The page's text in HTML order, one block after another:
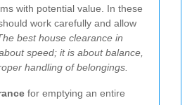
with potential value. In these
work carefully and allow
best house clearance in
speed; it is about balance,
handling of belongings.
for emptying an entire